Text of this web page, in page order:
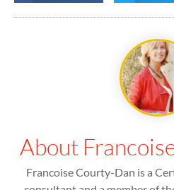
About
Francoise Courty-Dan is a